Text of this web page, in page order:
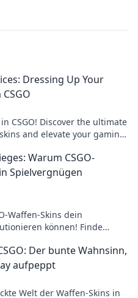
Dressing Up Your
CSGO! Discover the ultimate
and elevate your gaming
Warum CSGO-
Spielvergnügen
Waffen-Skins dein
können! Finde
Der bunte Wahnsinn,
aufpeppt
Welt der Waffen-Skins in